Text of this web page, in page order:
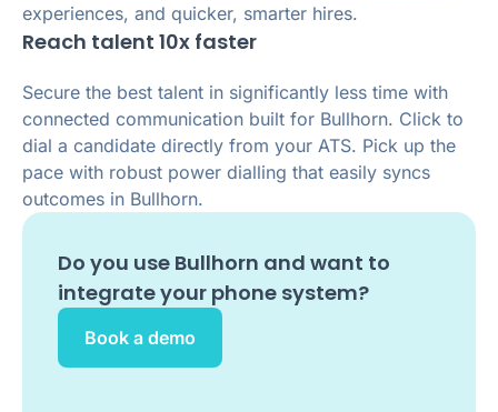
experiences, and quicker, smarter hires.
Reach talent 10x faster
Secure the best talent in significantly less time with
connected communication built for Bullhorn. Click to
dial a candidate directly from your ATS. Pick up the
pace with robust power dialling that easily syncs
outcomes in Bullhorn.
Do you use Bullhorn and want to
integrate your phone system?
Book a demo